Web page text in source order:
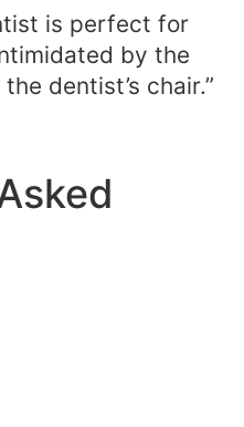
is perfect for
by the
dentist’s chair.”